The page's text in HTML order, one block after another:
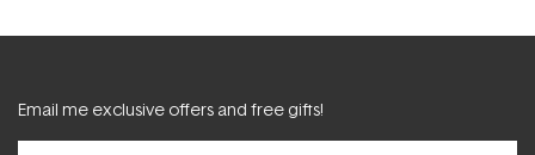
Email me exclusive offers and free gifts!